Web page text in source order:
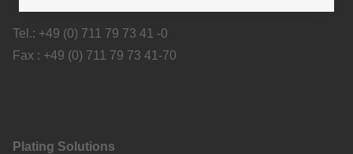
Tel.: +49 (0) 711 79 73 41 -0
Fax : +49 (0) 711 79 73 41-70
Plating Solutions